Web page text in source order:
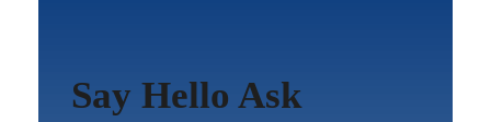
Say Hello Ask